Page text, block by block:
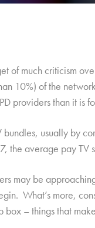
of much criticism
10%) of the
providers than it is
usually by
the average pay
may be
What’s more,
– things that